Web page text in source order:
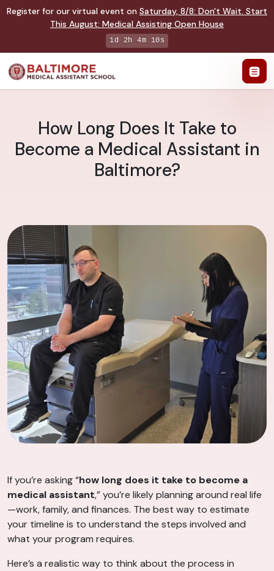
Register for our virtual event on Saturday, 8/8: Don't Wait. Start
This August: Medical Assisting Open House
1d 2h 4m 10s
How Long Does It Take to
Become a Medical Assistant in
Baltimore?
If you’re asking “how long does it take to become a
medical assistant,” you’re likely planning around real life
—work, family, and finances. The best way to estimate
your timeline is to understand the steps involved and
what your program requires.
Here’s a realistic way to think about the process in